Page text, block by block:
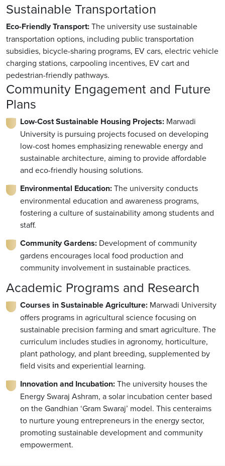
Sustainable Transportation
Eco-Friendly Transport:The university use sustainable
transportation options, including public transportation
subsidies, bicycle-sharing programs, EV cars, electric vehicle
charging stations, carpooling incentives, EV cart and
pedestrian-friendly pathways.
Community Engagement and Future
Plans
Low-Cost Sustainable Housing Projects: Marwadi
University is pursuing projects focused on developing
low-cost homes emphasizing renewable energy and
sustainable architecture, aiming to provide affordable
and eco-friendly housing solutions.
Environmental Education:The university conducts
environmental education and awareness programs,
fostering a culture of sustainability among students and
staff.
Community Gardens: Development of community
gardens encourages local food production and
community involvement in sustainable practices.
Academic Programs and Research
Courses in Sustainable Agriculture: Marwadi University
offers programs in agricultural science focusing on
sustainable precision farming and smart agriculture. The
curriculum includes studies in agronomy, horticulture,
plant pathology, and plant breeding, supplemented by
field visits and experiential learning.
Innovation and Incubation:The university houses the
Energy Swaraj Ashram, a solar incubation center based
on the Gandhian ‘Gram Swaraj’ model. This centeraims
to nurture young entrepreneurs in the energy sector,
promoting sustainable development and community
empowerment.